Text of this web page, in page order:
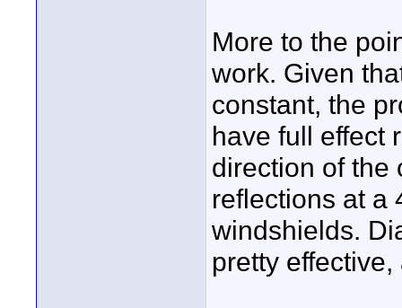
More to the
work. Given
constant, the
have full effect
direction of the
reflections at a
windshields.
pretty